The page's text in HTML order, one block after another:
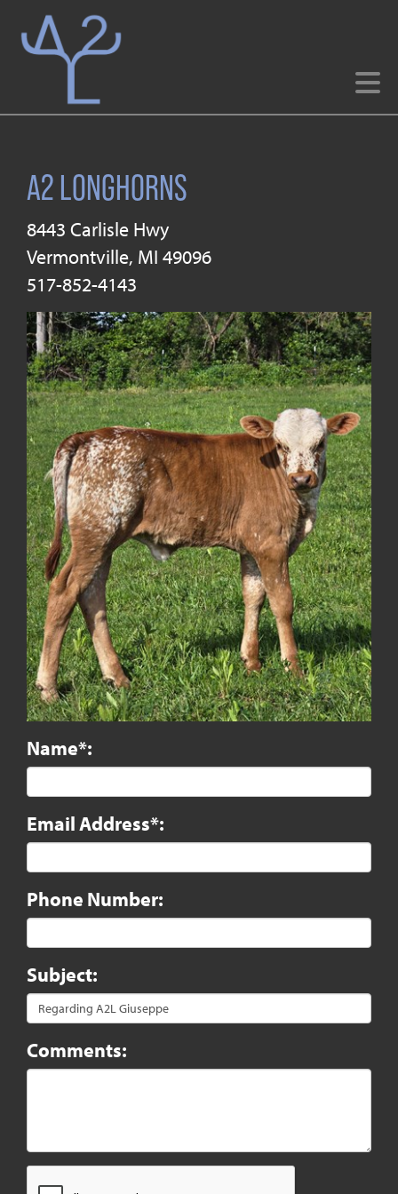
A2 LONGHORNS
8443 Carlisle Hwy
Vermontville, MI 49096
517-852-4143
Name*:
Email Address*:
Phone Number:
Subject:
Comments: